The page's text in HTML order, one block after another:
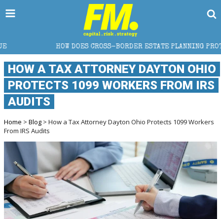
DOES CROSS-BORDER ESTATE PLANNING PROTECT WEALTH?
HOW A TAX ATTORNEY DAYTON OHIO
PROTECTS 1099 WORKERS FROM IRS
AUDITS
Home > Blog > How a Tax Attorney Dayton Ohio Protects 1099 Workers
From IRS Audits